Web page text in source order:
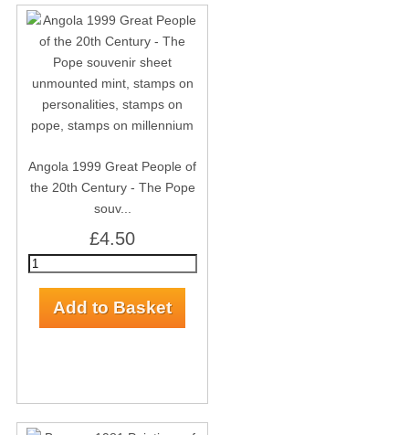
Angola 1999 Great People of
the 20th Century - The Pope
souv...
£4.50